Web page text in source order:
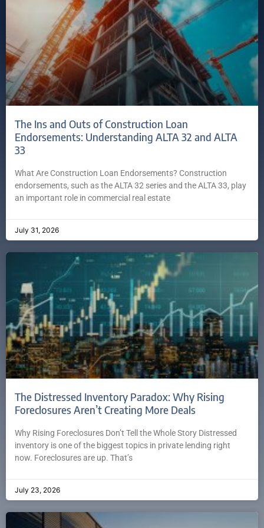
The Ins and Outs of Construction Loan
Endorsements: Understanding ALTA 32 and ALTA
33
What Are Construction Loan Endorsements? Construction
endorsements, such as the ALTA 32 series and the ALTA 33, play
an important role in commercial real estate
July 31, 2026
The Distressed Inventory Paradox: Why Rising
Foreclosures Aren’t Creating More Deals
Why Rising Foreclosures Don’t Tell the Whole Story Distressed
inventory is one of the biggest topics in private lending right
now. Foreclosures are up. That’s
July 23, 2026